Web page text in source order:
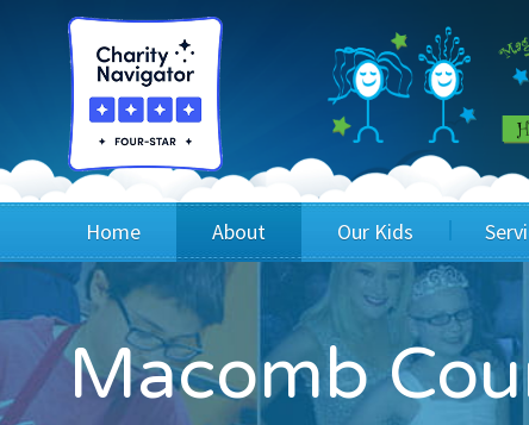
Home About
Board of Directors & Staff
FAQ
Our Kids
Wig Recipients
Princesses
Testimonials
Macomb